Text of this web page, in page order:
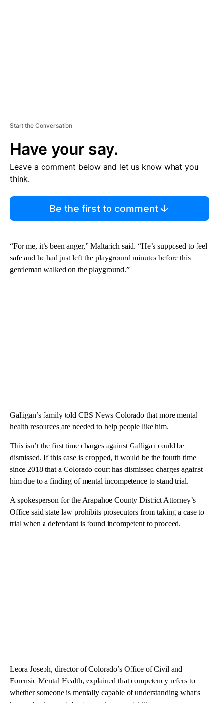
Start the Conversation
Have your say.
Leave a comment below and let us know what you
think.
Be the first to comment
“For me, it’s been anger,” Maltarich said. “He’s supposed to feel
safe and he had just left the playground minutes before this
gentleman walked on the playground.”
Galligan’s family told CBS News Colorado that more mental
health resources are needed to help people like him.
This isn’t the first time charges against Galligan could be
dismissed. If this case is dropped, it would be the fourth time
since 2018 that a Colorado court has dismissed charges against
him due to a finding of mental incompetence to stand trial.
A spokesperson for the Arapahoe County District Attorney’s
Office said state law prohibits prosecutors from taking a case to
trial when a defendant is found incompetent to proceed.
Leora Joseph, director of Colorado’s Office of Civil and
Forensic Mental Health, explained that competency refers to
whether someone is mentally capable of understanding what’s